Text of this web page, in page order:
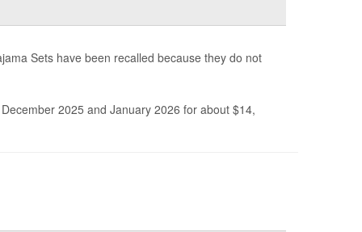
Sets have been recalled because they do not
2025 and January 2026 for about $14,